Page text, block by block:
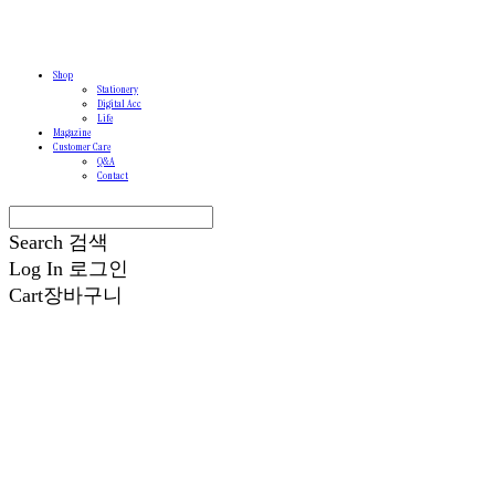
Shop
Stationery
Digital Acc
Life
Magazine
Customer Care
Q&A
Contact
Search 검색
Log In 로그인
Cart장바구니